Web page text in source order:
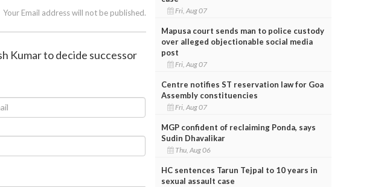
Your Email address will not be published.
Kumar to decide successor
Fri, Aug 07
Mapusa court sends man to police custody
over alleged objectionable social media
post
Fri, Aug 07
Centre notifies ST reservation law for Goa
Assembly constituencies
Fri, Aug 07
MGP confident of reclaiming Ponda, says
Sudin Dhavalikar
Thu, Aug 06
HC sentences Tarun Tejpal to 10 years in
sexual assault case